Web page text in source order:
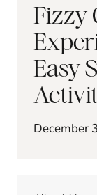
Fizzy
Easy
December